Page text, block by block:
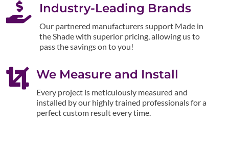
 Industry-Leading Brands
Our partnered manufacturers support Made in
the Shade with superior pricing, allowing us to
pass the savings on to you!
 We Measure and Install
Every project is meticulously measured and
installed by our highly trained professionals for a
perfect custom result every time.